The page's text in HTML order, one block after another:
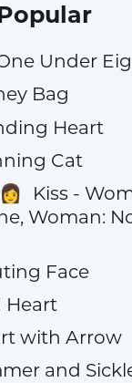
Under
Bag
Heart
Cat
Kiss -
Woman:
Face
Heart
with Arrow
and